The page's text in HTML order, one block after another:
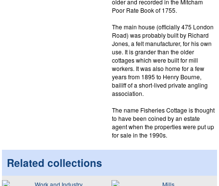
older and recorded in the Mitcham
Poor Rate Book of 1755.
The main house (officially 475 London
Road) was probably built by Richard
Jones, a felt manufacturer, for his own
use. It is grander than the older
cottages which were built for mill
workers. It was also home for a few
years from 1895 to Henry Bourne,
bailiff of a short-lived private angling
association.
The name Fisheries Cottage is thought
to have been coined by an estate
agent when the properties were put up
for sale in the 1990s.
Related collections